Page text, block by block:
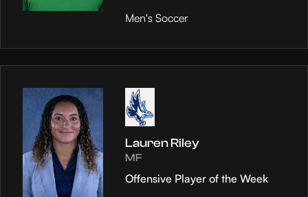
Men's Soccer
Lauren Riley
MF
Offensive Player of the Week